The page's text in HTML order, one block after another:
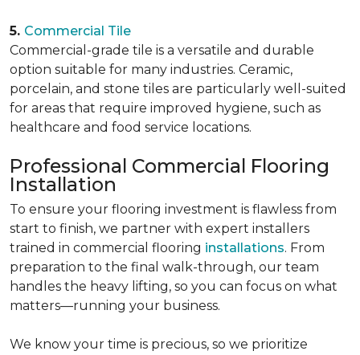
5. Commercial Tile
Commercial-grade tile is a versatile and durable
option suitable for many industries. Ceramic,
porcelain, and stone tiles are particularly well-suited
for areas that require improved hygiene, such as
healthcare and food service locations.
Professional Commercial Flooring
Installation
To ensure your flooring investment is flawless from
start to finish, we partner with expert installers
trained in commercial flooring installations. From
preparation to the final walk-through, our team
handles the heavy lifting, so you can focus on what
matters—running your business.
We know your time is precious, so we prioritize